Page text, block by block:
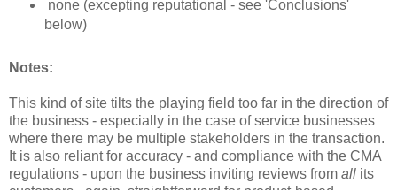
none (excepting reputational - see 'Conclusions'
below)
Notes:
This kind of site tilts the playing field too far in the direction of
the business - especially in the case of service businesses
where there may be multiple stakeholders in the transaction.
It is also reliant for accuracy - and compliance with the CMA
regulations - upon the business inviting reviews from all its